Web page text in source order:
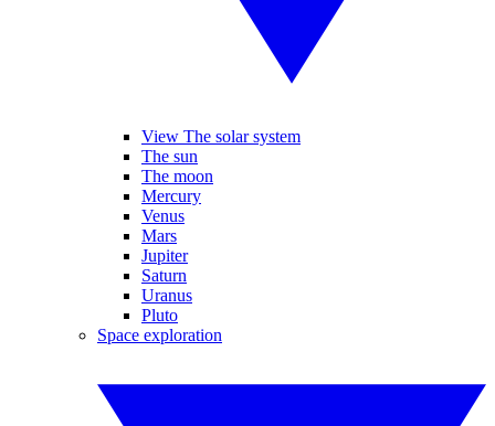
View The solar system
The sun
The moon
Mercury
Venus
Mars
Jupiter
Saturn
Uranus
Pluto
Space exploration